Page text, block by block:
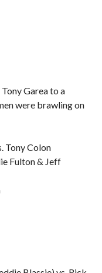
Garea to a
were brawling on
Tony Colon
Fulton & Jeff